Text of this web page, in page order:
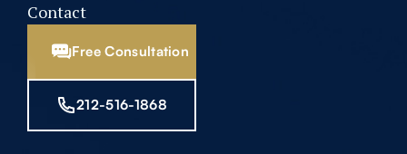
Contact
Free Consultation
212-516-1868